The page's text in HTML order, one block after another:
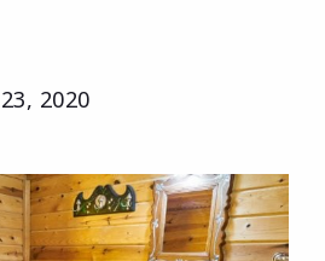
2020